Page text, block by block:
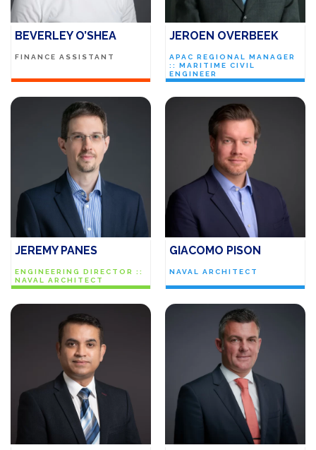
BEVERLEY O’SHEA
FINANCE ASSISTANT
JEROEN OVERBEEK
APAC REGIONAL MANAGER
:: MARITIME CIVIL
ENGINEER
JEREMY PANES
ENGINEERING DIRECTOR ::
NAVAL ARCHITECT
GIACOMO PISON
NAVAL ARCHITECT